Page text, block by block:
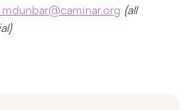
mdunbar@caminar.org (all